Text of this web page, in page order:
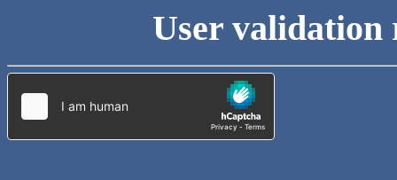
User validation